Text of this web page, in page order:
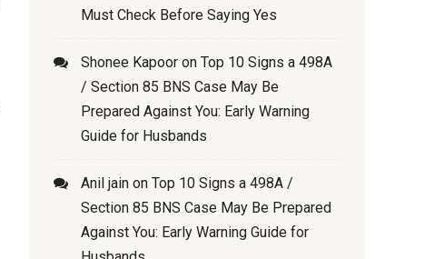
Must Check Before Saying Yes
Shonee Kapoor on Top 10 Signs a 498A
/ Section 85 BNS Case May Be
Prepared Against You: Early Warning
Guide for Husbands
Anil jain on Top 10 Signs a 498A /
Section 85 BNS Case May Be Prepared
Against You: Early Warning Guide for